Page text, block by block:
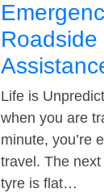
Roadside
Life is
when you are
minute, you’re
travel. The
tyre is flat…